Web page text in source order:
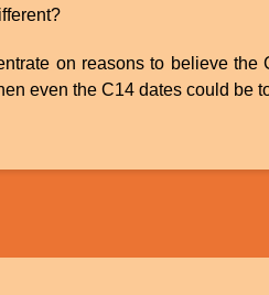
on reasons to believe the
even the C14 dates could be